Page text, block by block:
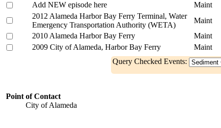
Add NEW episode here
Maint
2012 Alameda Harbor Bay Ferry Terminal, Water
Emergency Transportation Authority (WETA)
Maint
2010 Alameda Harbor Bay Ferry
Maint
2009 City of Alameda, Harbor Bay Ferry
Maint
Query Checked Events:
Point of Contact
City of Alameda